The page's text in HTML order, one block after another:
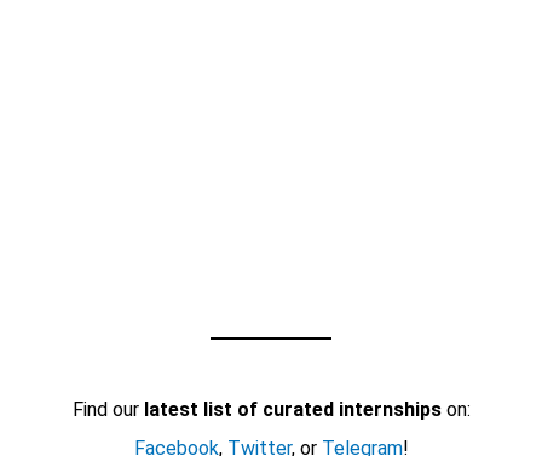
Find our latest list of curated internshipson:
Facebook, Twitter, or Telegram!